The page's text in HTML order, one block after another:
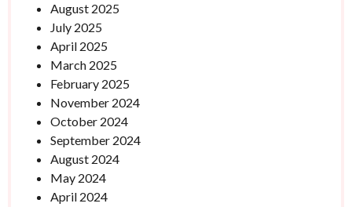
August 2025
July 2025
April 2025
March 2025
February 2025
November 2024
October 2024
September 2024
August 2024
May 2024
April 2024